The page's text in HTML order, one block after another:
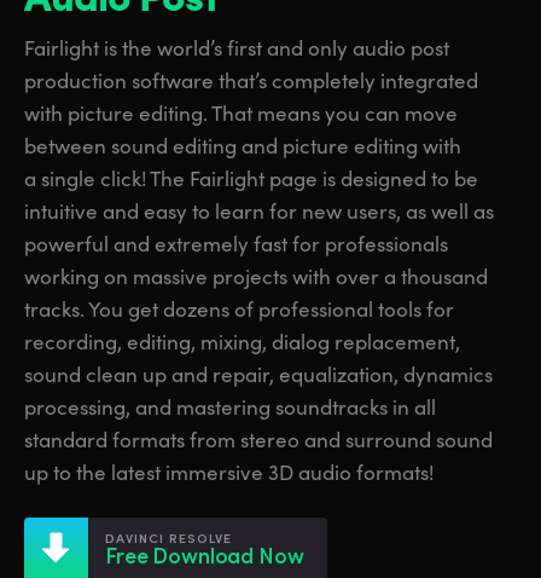
Fusion
Fairlight
Collaboration
Keyboard
Panels
Consoles
Studio
Training
France
Germany
Hong Kong SAR, China
Italy
Korea
Mexico
Netherlands
France
Germany
Hong Kong SAR, China
Italy
Korea
Mexico
Netherlands
Fairlight is the world’s first and only audio post
production software that’s completely integrated
with picture editing. That means you can move
between sound editing and picture editing with
a single click! The Fairlight page is designed to be
intuitive and easy to learn for new users, as well as
powerful and extremely fast for professionals
working on massive projects with over a thousand
tracks. You get dozens of professional tools for
recording, editing, mixing, dialog replacement,
sound clean up and repair, equalization, dynamics
processing, and mastering soundtracks in all
standard formats from stereo and surround sound
up to the latest immersive 3D audio formats!
DAVINCI RESOLVE
Free Download Now